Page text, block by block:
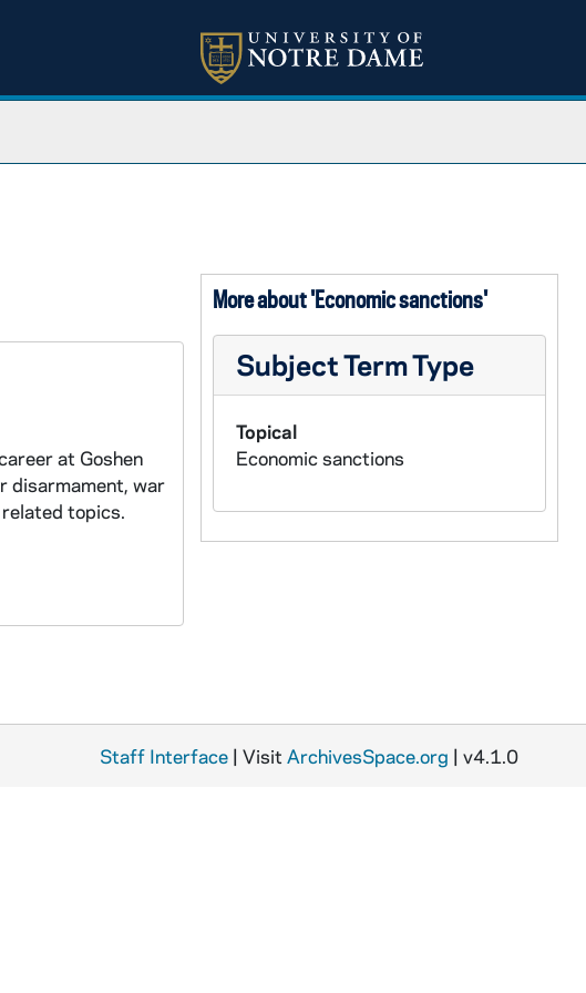
at Goshen
disarmament, war
topics.
More about 'Economic sanctions'
Subject Term Type
Topical
Economic sanctions
Staff Interface | Visit ArchivesSpace.org | v4.1.0